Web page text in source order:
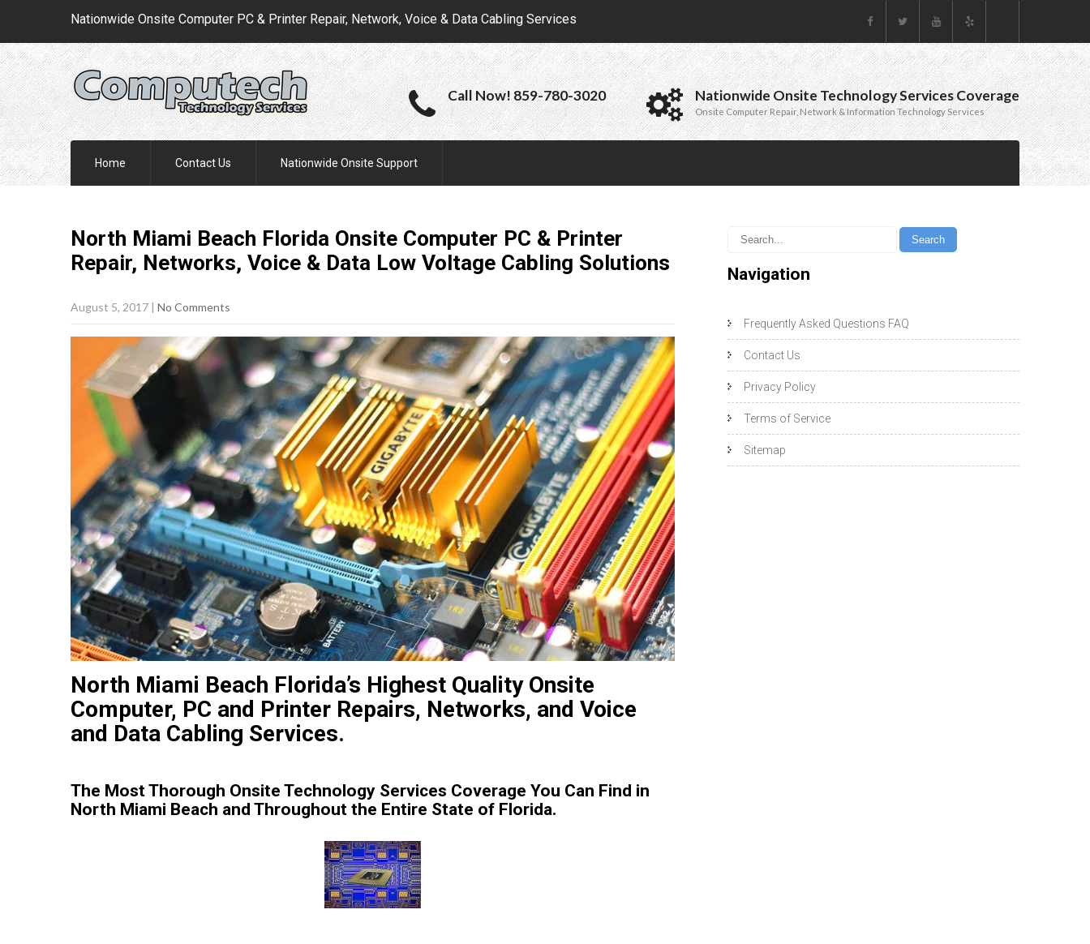
Nationwide Onsite Computer PC & Printer Repair, Network, Voice & Data Cabling Services
Call Now! 859-780-3020 Nationwide Onsite Technology Services Coverage
Onsite Computer Repair, Network & Information Technology Services
Home Contact Us Nationwide Onsite Support
North Miami Beach Florida Onsite Computer PC & Printer
Repair, Networks, Voice & Data Low Voltage Cabling Solutions
August 5, 2017 | No Comments
North Miami Beach Florida’s Highest Quality Onsite
Computer, PC and Printer Repairs, Networks, and Voice
and Data Cabling Services.
The Most Thorough Onsite Technology Services Coverage You Can Find in
North Miami Beach and Throughout the Entire State of Florida.
Navigation
Frequently Asked Questions FAQ
Contact Us
Privacy Policy
Terms of Service
Sitemap